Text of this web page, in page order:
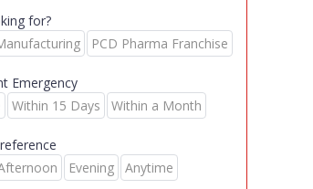
for?
PCD Pharma Franchise
Emergency
Within 15 Days Within a Month
Evening Anytime